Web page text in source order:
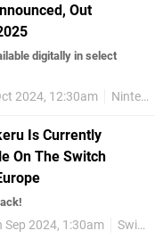
Out
digitally in select
2024, 12:30am Nintendo Switch
Is Currently
On The Switch
Sep 2024, 1:30am Switch eShop